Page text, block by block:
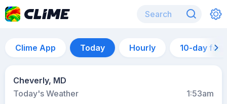
Clime App Today Hourly 10-day
Cheverly, MD
Today's Weather
1:53am